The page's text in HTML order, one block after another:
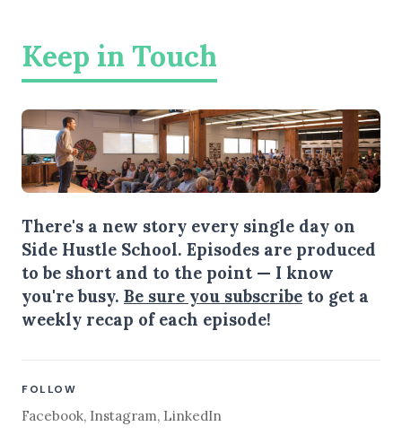
Keep in Touch
There's a new story every single day on
Side Hustle School. Episodes are produced
to be short and to the point — I know
you're busy. Be sure you subscribe to get a
weekly recap of each episode!
FOLLOW
Facebook, Instagram, LinkedIn